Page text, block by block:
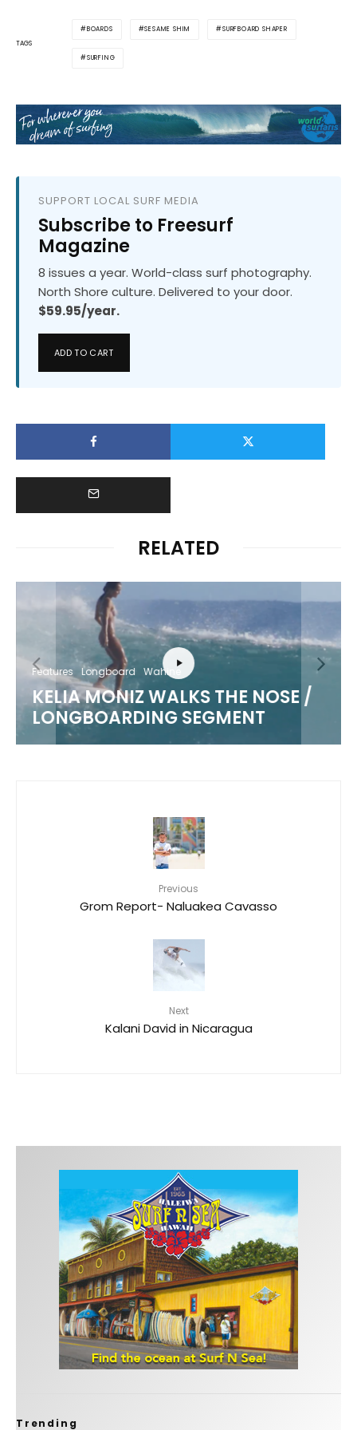
TAGS
BOARDS SESAME SHIM SURFBOARD SHAPER
SURFING
SUPPORT LOCAL SURF MEDIA
Subscribe to Freesurf
Magazine
8 issues a year. World-class surf photography.
North Shore culture. Delivered to your door.
$59.95/year.
ADD TO CART
RELATED
Features Longboard Wahine
KELIA MONIZ WALKS THE NOSE /
LONGBOARDING SEGMENT
Previous
Grom Report- Naluakea Cavasso
Next
Kalani David in Nicaragua
Trending